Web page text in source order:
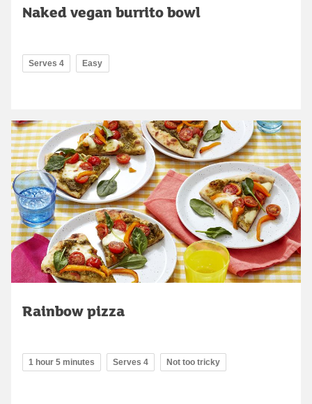
Naked vegan burrito bowl
Serves 4 Easy
Rainbow pizza
1 hour 5 minutes Serves 4 Not too tricky